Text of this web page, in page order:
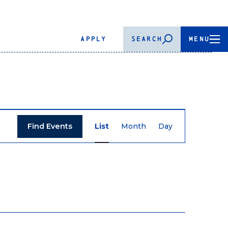
APPLY SEARCH MENU
Find Events List Month Day